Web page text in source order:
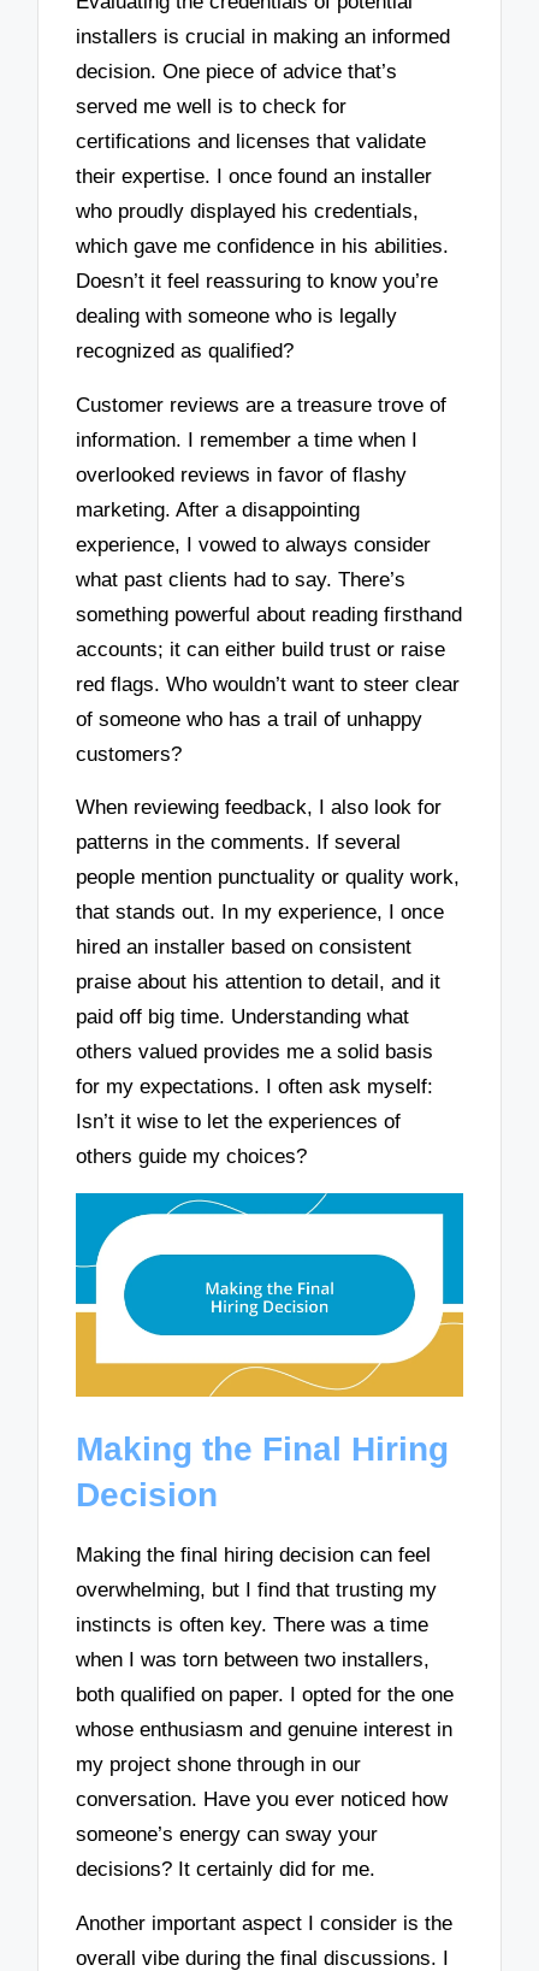
installers is crucial in making an informed
decision. One piece of advice that’s
served me well is to check for
certifications and licenses that validate
their expertise. I once found an installer
who proudly displayed his credentials,
which gave me confidence in his abilities.
Doesn’t it feel reassuring to know you’re
dealing with someone who is legally
recognized as qualified?
Customer reviews are a treasure trove of
information. I remember a time when I
overlooked reviews in favor of flashy
marketing. After a disappointing
experience, I vowed to always consider
what past clients had to say. There’s
something powerful about reading firsthand
accounts; it can either build trust or raise
red flags. Who wouldn’t want to steer clear
of someone who has a trail of unhappy
customers?
When reviewing feedback, I also look for
patterns in the comments. If several
people mention punctuality or quality work,
that stands out. In my experience, I once
hired an installer based on consistent
praise about his attention to detail, and it
paid off big time. Understanding what
others valued provides me a solid basis
for my expectations. I often ask myself:
Isn’t it wise to let the experiences of
others guide my choices?
Making the Final Hiring
Decision
Making the final hiring decision can feel
overwhelming, but I find that trusting my
instincts is often key. There was a time
when I was torn between two installers,
both qualified on paper. I opted for the one
whose enthusiasm and genuine interest in
my project shone through in our
conversation. Have you ever noticed how
someone’s energy can sway your
decisions? It certainly did for me.
Another important aspect I consider is the
overall vibe during the final discussions. I